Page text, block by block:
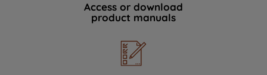
Access or download
product manuals